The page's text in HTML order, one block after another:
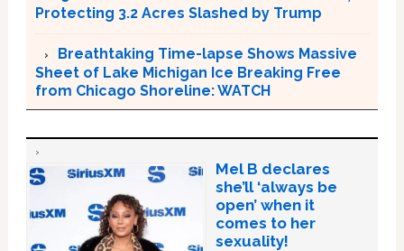
Protecting 3.2 Acres Slashed by Trump
Breathtaking Time-lapse Shows Massive
Sheet of Lake Michigan Ice Breaking Free
from Chicago Shoreline: WATCH
Mel B declares
she’ll ‘always be
open’ when it
comes to her
sexuality!